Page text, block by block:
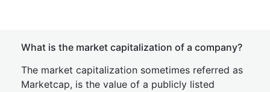
What is the market capitalization of a company?
The market capitalization sometimes referred as
Marketcap, is the value of a publicly listed